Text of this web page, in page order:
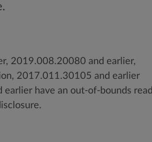
2019.008.20080 and earlier,
2017.011.30105 and earlier
have an out-of-bounds read